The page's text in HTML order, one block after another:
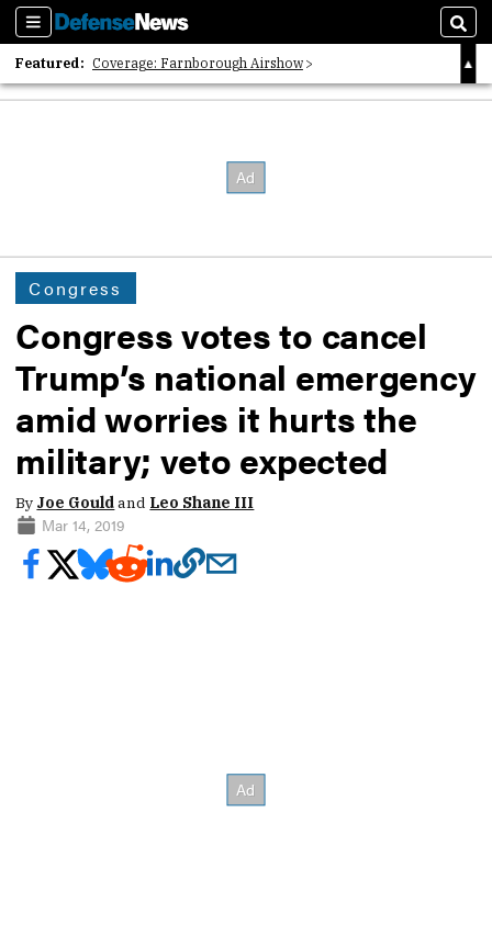
Sections
Featured: Coverage: Farnborough Airshow
2026 Strategic Architects List
Congress
Congress votes to cancel
Trump’s national emergency
amid worries it hurts the
military; veto expected
By Joe Gouldand Leo Shane III
Mar 14, 2019